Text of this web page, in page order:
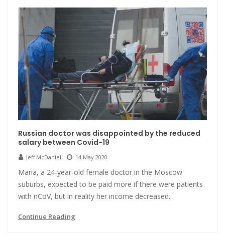
Russian doctor was disappointed by the reduced
salary between Covid-19
Jeff McDaniel 14 May 2020
Maria, a 24-year-old female doctor in the Moscow
suburbs, expected to be paid more if there were patients
with nCoV, but in reality her income decreased.
Continue Reading